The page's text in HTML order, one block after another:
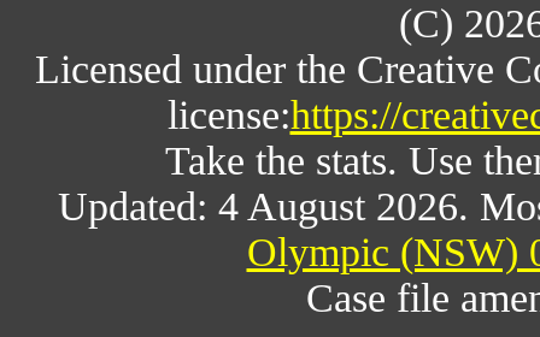
(C)
Licensed under the Creative
license:https://
Take the stats. Use
Updated: 4 August 2026.
Olympic (NSW)
Case file